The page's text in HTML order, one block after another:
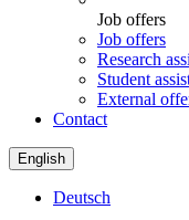
Job offers
Job offers
Research
Student
External
Contact
English
Deutsch